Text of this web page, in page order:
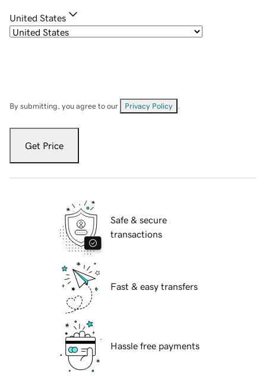
United States
By submitting, you agree to our Privacy Policy
Get Price
Safe & secure
transactions
Fast & easy transfers
Hassle free payments